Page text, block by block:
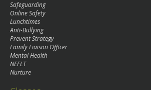
Safeguarding
Online Safety
Lunchtimes
Anti-Bullying
Prevent Strategy
Family Liaison Officer
Mental Health
NEFLT
Nurture